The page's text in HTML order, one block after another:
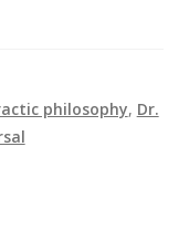
philosophy, Dr.